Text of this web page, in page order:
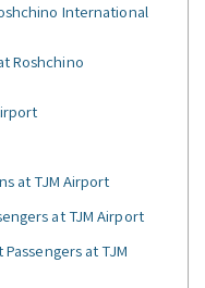
International
Roshchino
at TJM Airport
at TJM Airport
at TJM